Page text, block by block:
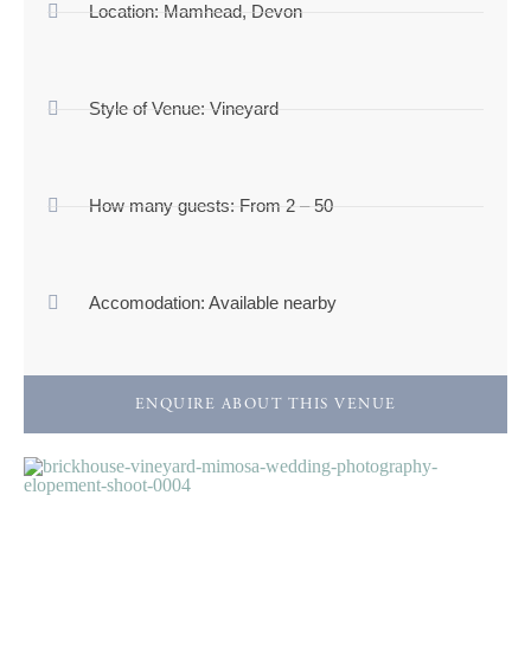
Location: Mamhead, Devon
Style of Venue: Vineyard
How many guests: From 2 – 50
Accomodation: Available nearby
ENQUIRE ABOUT THIS VENUE